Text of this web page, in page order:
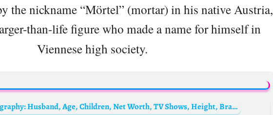
the nickname “Mörtel” (mortar) in his native Austria,
than-life figure who made a name for himself in
Viennese high society.
Nabilla Benattia Biography: Husband, Age, Children, Net Worth, TV Shows, Height, Brand